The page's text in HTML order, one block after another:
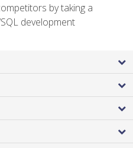
by taking a
development